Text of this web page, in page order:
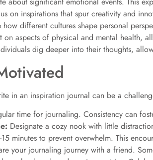
on inspirations that spur creativity and
how different cultures shape personal
on aspects of physical and mental health,
dig deeper into their thoughts,
in an inspiration journal can be a
time for journaling. Consistency can
Designate a cozy nook with little
minutes to prevent overwhelm. This
your journaling journey with a friend.